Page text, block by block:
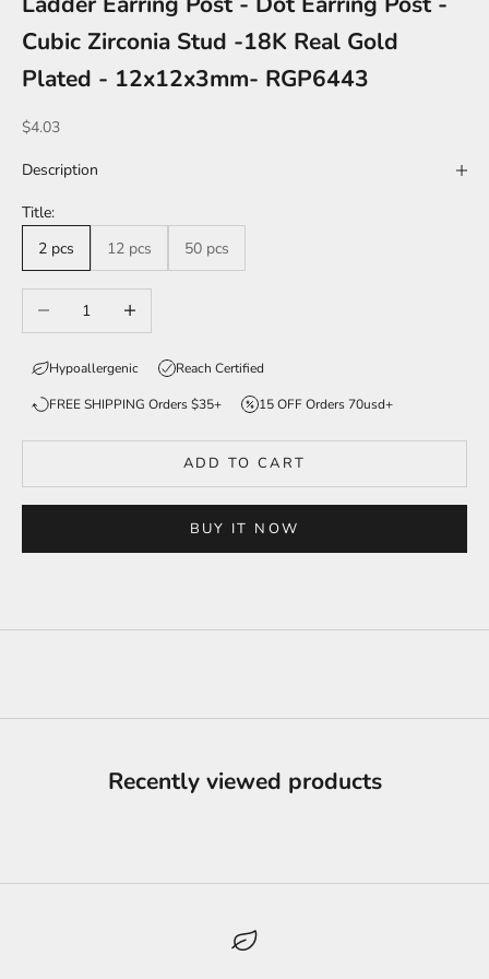
Cubic Zirconia Stud -18K Real Gold
Plated - 12x12x3mm- RGP6443
Sale price
$4.03
Description
Title:
2 pcs
12 pcs 50 pcs
Decrease quantityIncrease quantity
Hypoallergenic Reach Certified
FREE SHIPPING Orders $35+ 15 OFF Orders 70usd+
ADD TO CART
BUY IT NOW
Recently viewed products